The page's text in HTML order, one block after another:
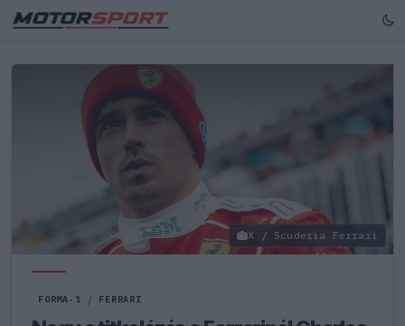
X / Scuderia Ferrari
FORMA-1 / FERRARI